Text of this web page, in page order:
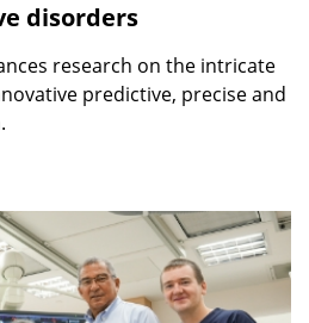
disorders
research on the intricate
predictive, precise and